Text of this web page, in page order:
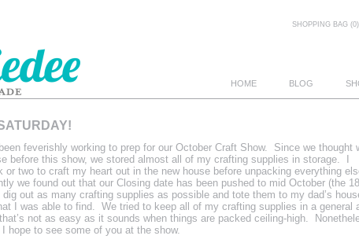
SHOPPING BAG (0)
HOME BLOG
feverishly working to prep for our October Craft Show. Since we thought
before this show, we stored almost all of my crafting supplies in storage. I
or two to craft my heart out in the new house before unpacking everything
we found out that our Closing date has been pushed to mid October (the
out as many crafting supplies as possible and tote them to my dad’s
I was able to find. We tried to keep all of my crafting supplies in a general
not as easy as it sounds when things are packed ceiling-high.
hope to see some of you at the show.